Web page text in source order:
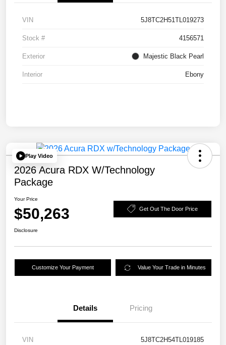
VIN 5J8TC2H51TL019273
Stock # 4156571
Exterior Majestic Black Pearl
Interior Ebony
Play Video
2026 Acura RDX W/Technology
Package
Your Price
$50,263 Get Out The Door Price
Disclosure
Customize Your Payment Value Your Trade in Minutes
Details Pricing
VIN 5J8TC2H54TL019185